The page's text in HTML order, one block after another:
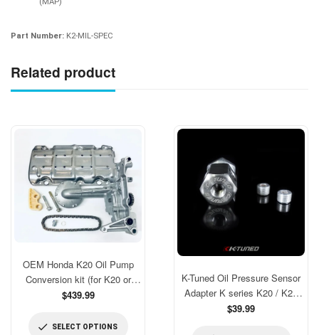
Part Number: K2-MIL-SPEC
Related product
OEM Honda K20 Oil Pump
Conversion kit (for K20 or
modded for K24 blocks)
$439.99
SELECT OPTIONS
K-Tuned Oil Pressure Sensor
Adapter K series K20 / K24
[KTD-OPS-AD3]
Regular
$39.99